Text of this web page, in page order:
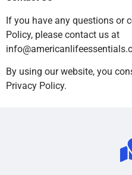
If you have any questions or
Policy, please contact us at
By using our website, you
Privacy Policy.